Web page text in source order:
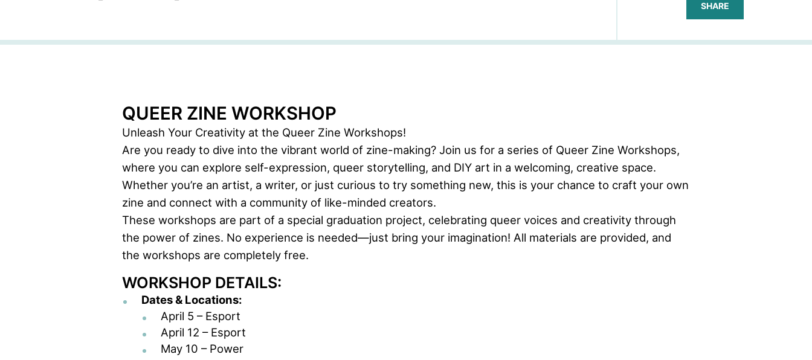
SHARE
FACEBOOK
TELEGRAM
WHATSAPP
QUEER ZINE WORKSHOP
Unleash Your Creativity at the Queer Zine Workshops!
Are you ready to dive into the vibrant world of zine-making? Join us for a series of Queer Zine Workshops,
where you can explore self-expression, queer storytelling, and DIY art in a welcoming, creative space.
Whether you’re an artist, a writer, or just curious to try something new, this is your chance to craft your own
zine and connect with a community of like-minded creators.
These workshops are part of a special graduation project, celebrating queer voices and creativity through
the power of zines. No experience is needed—just bring your imagination! All materials are provided, and
the workshops are completely free.
WORKSHOP DETAILS:
Dates & Locations:
April 5 – Esport
April 12 – Esport
May 10 – Power